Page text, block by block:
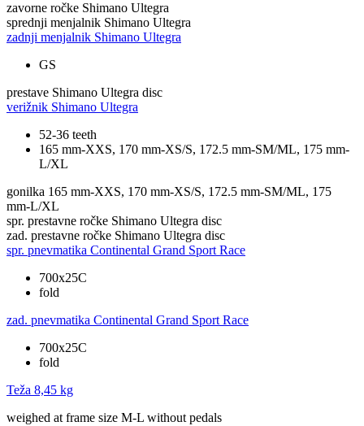
zavorne ročke Shimano Ultegra
sprednji menjalnik Shimano Ultegra
zadnji menjalnik Shimano Ultegra
GS
prestave Shimano Ultegra disc
verižnik Shimano Ultegra
52-36 teeth
165 mm-XXS, 170 mm-XS/S, 172.5 mm-SM/ML, 175 mm-
L/XL
gonilka 165 mm-XXS, 170 mm-XS/S, 172.5 mm-SM/ML, 175
mm-L/XL
spr. prestavne ročke Shimano Ultegra disc
zad. prestavne ročke Shimano Ultegra disc
spr. pnevmatika Continental Grand Sport Race
700x25C
fold
zad. pnevmatika Continental Grand Sport Race
700x25C
fold
Teža 8,45 kg
weighed at frame size M-L without pedals